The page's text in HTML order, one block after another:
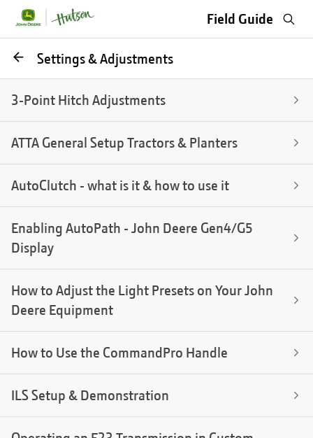
Field Guide
GoSettings & Adjustments
3-Point Hitch Adjustments
ATTA General Setup Tractors & Planters
AutoClutch - what is it & how to use it
Enabling AutoPath - John Deere Gen4/G5
Display
How to Adjust the Light Presets on Your John
Deere Equipment
How to Use the CommandPro Handle
ILS Setup & Demonstration